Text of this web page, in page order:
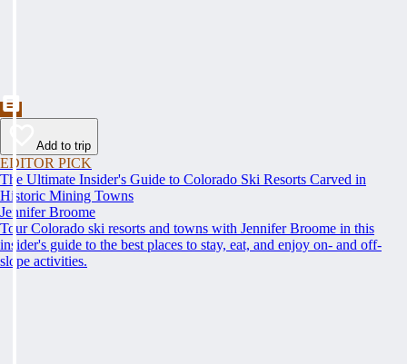
Add to trip
EDITOR PICK
The Ultimate Insider's Guide to Colorado Ski Resorts Carved in
Historic Mining Towns
Jennifer Broome
Tour Colorado ski resorts and towns with Jennifer Broome in this
insider's guide to the best places to stay, eat, and enjoy on- and off-
slope activities.